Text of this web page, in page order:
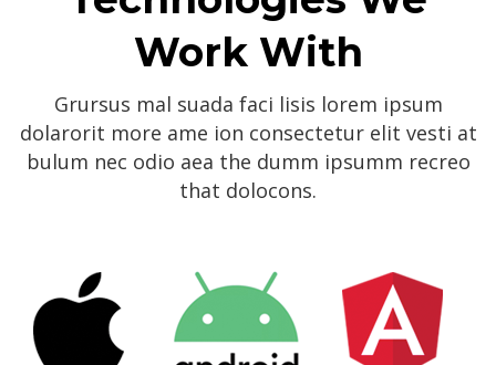
Work With
Grursus mal suada faci lisis lorem ipsum
dolarorit more ame ion consectetur elit vesti at
bulum nec odio aea the dumm ipsumm recreo
that dolocons.